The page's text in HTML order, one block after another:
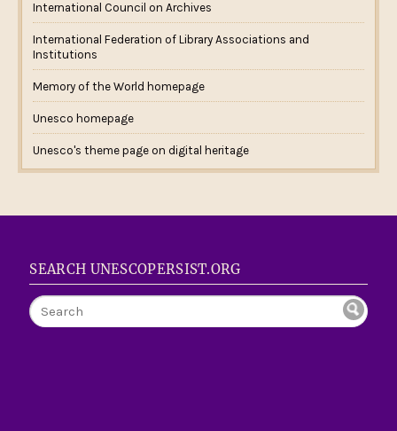
International Council on Archives
International Federation of Library Associations and
Institutions
Memory of the World homepage
Unesco homepage
Unesco's theme page on digital heritage
SEARCH UNESCOPERSIST.ORG